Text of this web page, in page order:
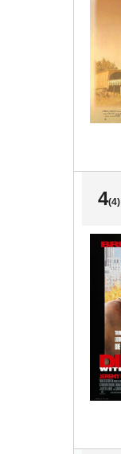
4(4)